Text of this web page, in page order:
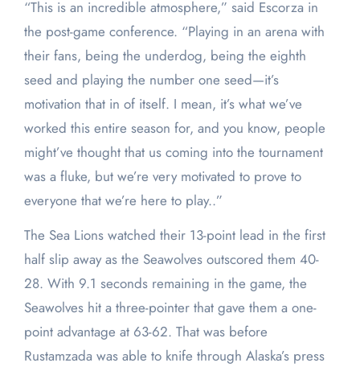
“This is an incredible atmosphere,” said Escorza in
the post-game conference. “Playing in an arena with
their fans, being the underdog, being the eighth
seed and playing the number one seed—it’s
motivation that in of itself. I mean, it’s what we’ve
worked this entire season for, and you know, people
might’ve thought that us coming into the tournament
was a fluke, but we’re very motivated to prove to
everyone that we’re here to play..”
The Sea Lions watched their 13-point lead in the first
half slip away as the Seawolves outscored them 40-
28. With 9.1 seconds remaining in the game, the
Seawolves hit a three-pointer that gave them a one-
point advantage at 63-62. That was before
Rustamzada was able to knife through Alaska’s press